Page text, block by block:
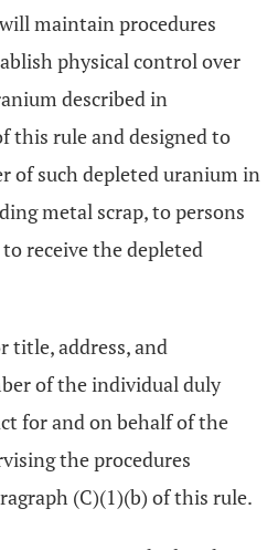
maintain procedures
physical control over
described in
this rule and designed to
of such depleted uranium in
metal scrap, to persons
receive the depleted
title, address, and
of the individual duly
for and on behalf of the
the procedures
(C)(1)(b) of this rule.